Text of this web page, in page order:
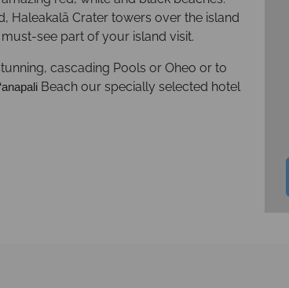
Haleakalā Crater towers over the island
see part of your island visit.
cascading Pools or Oheo or to
Beach our specially selected hotel